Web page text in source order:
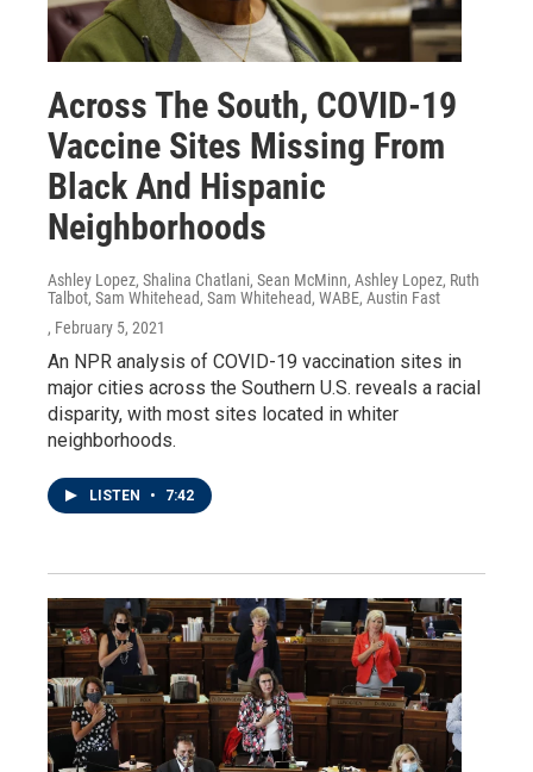
Across The South, COVID-19
Vaccine Sites Missing From
Black And Hispanic
Neighborhoods
Ashley Lopez, Shalina Chatlani, Sean McMinn, Ashley Lopez, Ruth
Talbot, Sam Whitehead, Sam Whitehead, WABE, Austin Fast
, February 5, 2021
An NPR analysis of COVID-19 vaccination sites in
major cities across the Southern U.S. reveals a racial
disparity, with most sites located in whiter
neighborhoods.
LISTEN • 7:42